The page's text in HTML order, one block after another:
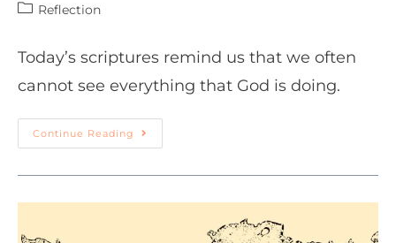
Reflection
Today’s scriptures remind us that we often
cannot see everything that God is doing.
Continue Reading